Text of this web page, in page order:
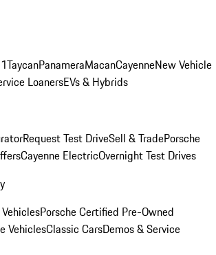
TaycanPanameraMacanCayenneNew Vehicle
LoanersEVs & Hybrids
Request Test DriveSell & TradePorsche
Cayenne ElectricOvernight Test Drives
Porsche Certified Pre-Owned
VehiclesClassic CarsDemos & Service